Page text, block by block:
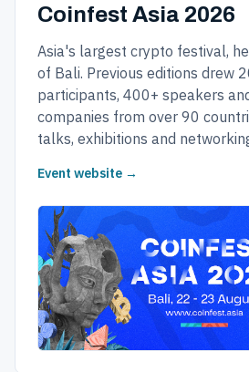
Coinfest Asia 2026
Asia's largest crypto festival,
of Bali. Previous editions drew
participants, 400+ speakers
companies from over 90
talks, exhibitions and
Event website →